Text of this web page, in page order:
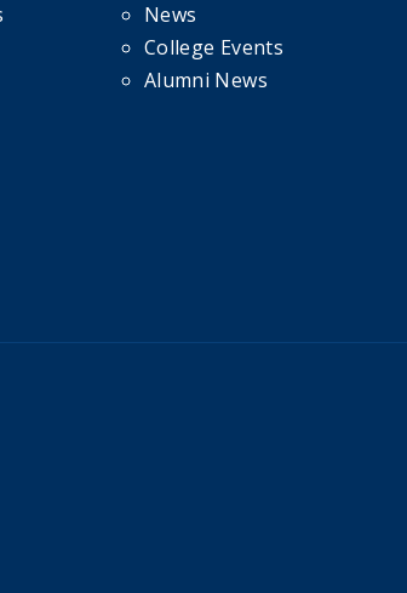
News
College Events
Alumni News